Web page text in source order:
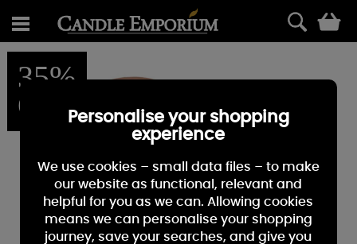
35%
OFFPersonalise your shopping
experience
We use cookies – small data files – to make
our website as functional, relevant and
helpful for you as we can. Allowing cookies
means we can personalise your shopping
journey, save your searches, and give you